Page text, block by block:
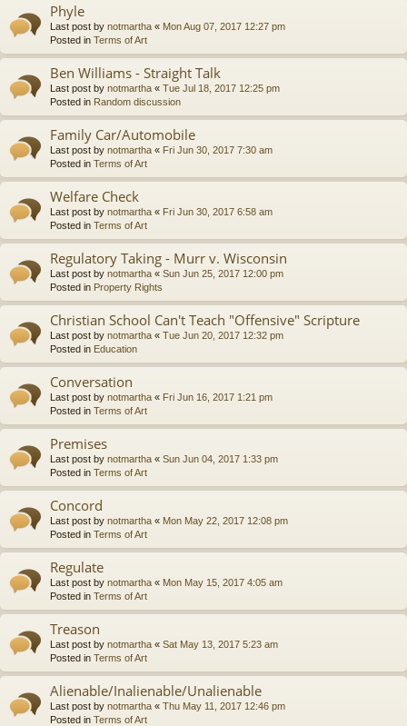
Phyle
Last post by notmartha « Mon Aug 07, 2017 12:27 pm
Posted in Terms of Art
Ben Williams - Straight Talk
Last post by notmartha « Tue Jul 18, 2017 12:25 pm
Posted in Random discussion
Family Car/Automobile
Last post by notmartha « Fri Jun 30, 2017 7:30 am
Posted in Terms of Art
Welfare Check
Last post by notmartha « Fri Jun 30, 2017 6:58 am
Posted in Terms of Art
Regulatory Taking - Murr v. Wisconsin
Last post by notmartha « Sun Jun 25, 2017 12:00 pm
Posted in Property Rights
Christian School Can't Teach "Offensive" Scripture
Last post by notmartha « Tue Jun 20, 2017 12:32 pm
Posted in Education
Conversation
Last post by notmartha « Fri Jun 16, 2017 1:21 pm
Posted in Terms of Art
Premises
Last post by notmartha « Sun Jun 04, 2017 1:33 pm
Posted in Terms of Art
Concord
Last post by notmartha « Mon May 22, 2017 12:08 pm
Posted in Terms of Art
Regulate
Last post by notmartha « Mon May 15, 2017 4:05 am
Posted in Terms of Art
Treason
Last post by notmartha « Sat May 13, 2017 5:23 am
Posted in Terms of Art
Alienable/Inalienable/Unalienable
Last post by notmartha « Thu May 11, 2017 12:46 pm
Posted in Terms of Art